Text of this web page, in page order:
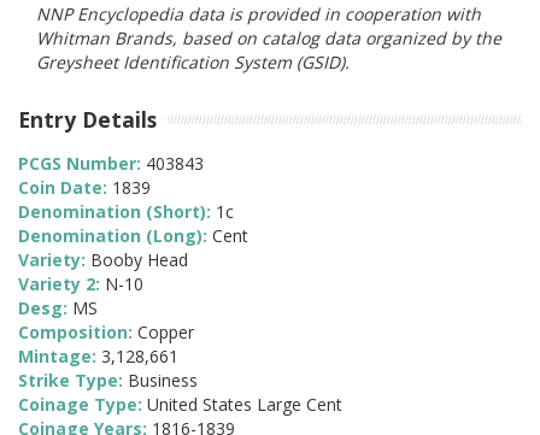
NNP Encyclopedia data is provided in cooperation with
Whitman Brands, based on catalog data organized by the
Greysheet Identification System (GSID).
Entry Details
PCGS Number: 403843
Coin Date: 1839
Denomination (Short): 1c
Denomination (Long): Cent
Variety: Booby Head
Variety 2: N-10
Desg: MS
Composition: Copper
Mintage: 3,128,661
Strike Type: Business
Coinage Type: United States Large Cent
Coinage Years: 1816-1839